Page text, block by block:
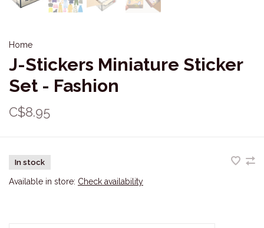
Home
J-Stickers Miniature Sticker
Set - Fashion
C$8.95
In stock
Available in store: Check availability